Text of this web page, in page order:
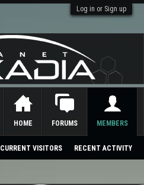
Log in or Sign up
HOME FORUMS MEMBERS
CURRENT VISITORS RECENT ACTIVITY